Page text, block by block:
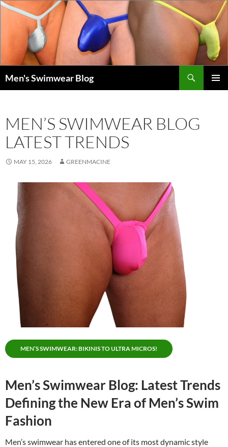
Skip
content
Men's Swimwear Blog
MEN’S SWIMWEAR BLOG
LATEST TRENDS
MAY 15, 2026 GREENMACINE
MEN’S SWIMWEAR: BIKINIS TO ULTRA MICROS!
Men’s Swimwear Blog: Latest Trends
Defining the New Era of Men’s Swim
Fashion
Men’s swimwear has entered one of its most dynamic style